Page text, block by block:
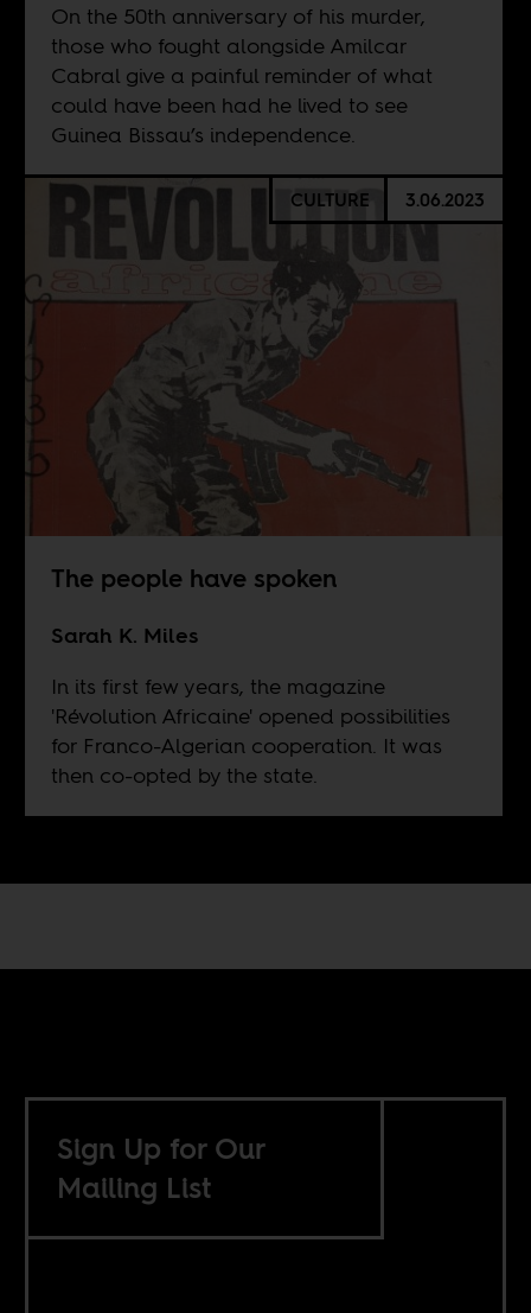
On the 50th anniversary of his murder,
those who fought alongside Amilcar
Cabral give a painful reminder of what
could have been had he lived to see
Guinea Bissau’s independence.
CULTURE 3.06.2023
The people have spoken
Sarah K. Miles
In its first few years, the magazine
'Révolution Africaine' opened possibilities
for Franco-Algerian cooperation. It was
then co-opted by the state.
Sign Up for Our
Mailing List